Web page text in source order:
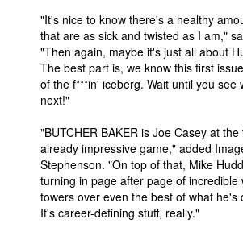
"It's nice to know there's a healthy
that are as sick and twisted as I am,"
"Then again, maybe it's just all about
The best part is, we know this first
of the f***in' iceberg. Wait until you see
next!"
"BUTCHER BAKER is Joe Casey at
already impressive game," added
Stephenson. "On top of that, Mike
turning in page after page of incredible
towers over even the best of what he's
It's career-defining stuff, really."